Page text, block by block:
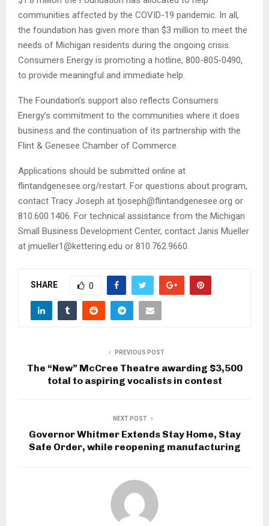
communities affected by the COVID-19 pandemic. In all,
the foundation has given more than $3 million to meet the
needs of Michigan residents during the ongoing crisis.
Consumers Energy is promoting a hotline, 800-805-0490,
to provide meaningful and immediate help.
The Foundation’s support also reflects Consumers
Energy’s commitment to the communities where it does
business and the continuation of its partnership with the
Flint & Genesee Chamber of Commerce.
Applications should be submitted online at
flintandgenesee.org/restart. For questions about program,
contact Tracy Joseph at tjoseph@flintandgenesee.org or
810.600.1406. For technical assistance from the Michigan
Small Business Development Center, contact Janis Mueller
at jmueller1@kettering.edu or 810.762.9660.
SHARE 0
PREVIOUS POST
The “New” McCree Theatre awarding $3,500
total to aspiring vocalists in contest
NEXT POST
Governor Whitmer Extends Stay Home, Stay
Safe Order, while reopening manufacturing